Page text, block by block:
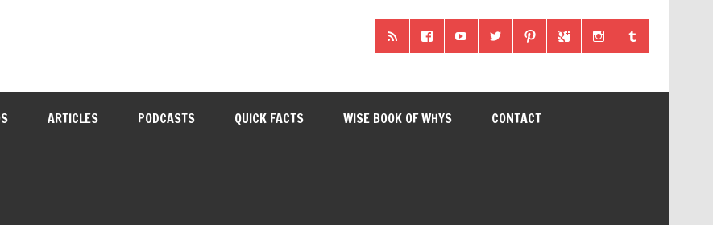
ARTICLES PODCASTS QUICK FACTS WISE BOOK OF WHYS CONTACT